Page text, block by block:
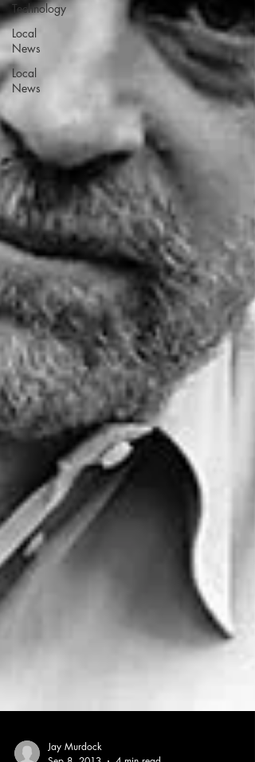
Technology
Local
News
Local
News